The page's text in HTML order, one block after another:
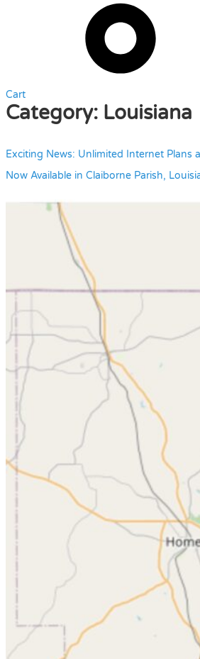
Cart
Category: Louisiana
Exciting News: Unlimited Internet Plans
Now Available in Claiborne Parish,